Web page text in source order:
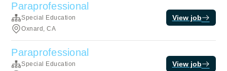
Paraprofessional
Special Education
Oxnard, CA
View job
Paraprofessional
Special Education
View job